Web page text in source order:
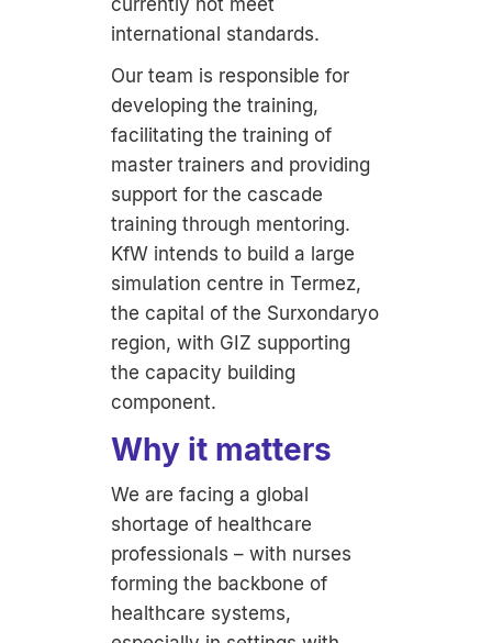
currently not meet
international standards.
Our team is responsible for
developing the training,
facilitating the training of
master trainers and providing
support for the cascade
training through mentoring.
KfW intends to build a large
simulation centre in Termez,
the capital of the Surxondaryo
region, with GIZ supporting
the capacity building
component.
Why it matters
We are facing a global
shortage of healthcare
professionals – with nurses
forming the backbone of
healthcare systems,